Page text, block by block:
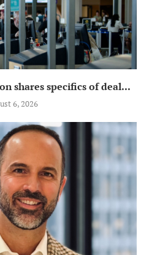
shares specifics of deal...
6, 2026